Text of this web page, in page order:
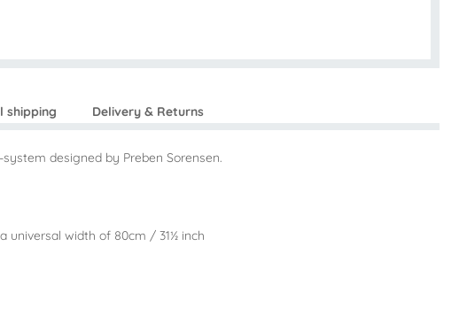
shipping Delivery & Returns
designed by Preben Sorensen.
universal width of 80cm / 31½ inch